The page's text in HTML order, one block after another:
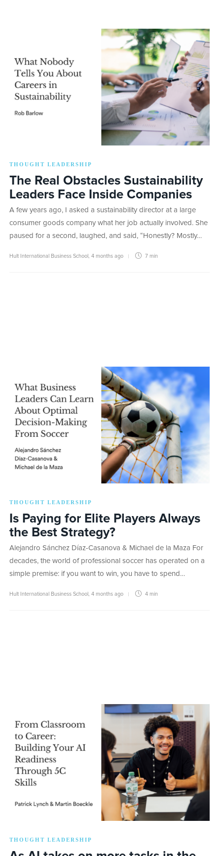
THOUGHT LEADERSHIP
The Real Obstacles Sustainability
Leaders Face Inside Companies
A few years ago, I asked a sustainability director at a large
consumer goods company what her job actually involved. She
paused for a second, laughed, and said, “Honestly? Mostly…
Hult International Business School 4 months ago 7 min
THOUGHT LEADERSHIP
Is Paying for Elite Players Always
the Best Strategy?
Alejandro Sánchez Díaz-Casanova & Michael de la Maza For
decades, the world of professional soccer has operated on a
simple premise: if you want to win, you have to spend…
Hult International Business School 4 months ago 4 min
THOUGHT LEADERSHIP